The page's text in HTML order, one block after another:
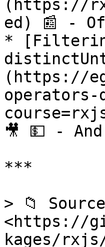
(https://
ed) 📰 -
*
(https://
🎥 💵 -
***
> 📁
<https://
kages/